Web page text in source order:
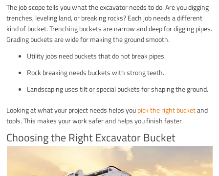
The job scope tells you what the excavator needs to do. Are you digging
trenches, leveling land, or breaking rocks? Each job needs a different
kind of bucket. Trenching buckets are narrow and deep for digging pipes.
Grading buckets are wide for making the ground smooth.
Utility jobs need buckets that do not break pipes.
Rock breaking needs buckets with strong teeth.
Landscaping uses tilt or special buckets for shaping the ground.
Looking at what your project needs helps youpick the right bucketand
tools. This makes your work safer and helps you finish faster.
Choosing the Right Excavator Bucket